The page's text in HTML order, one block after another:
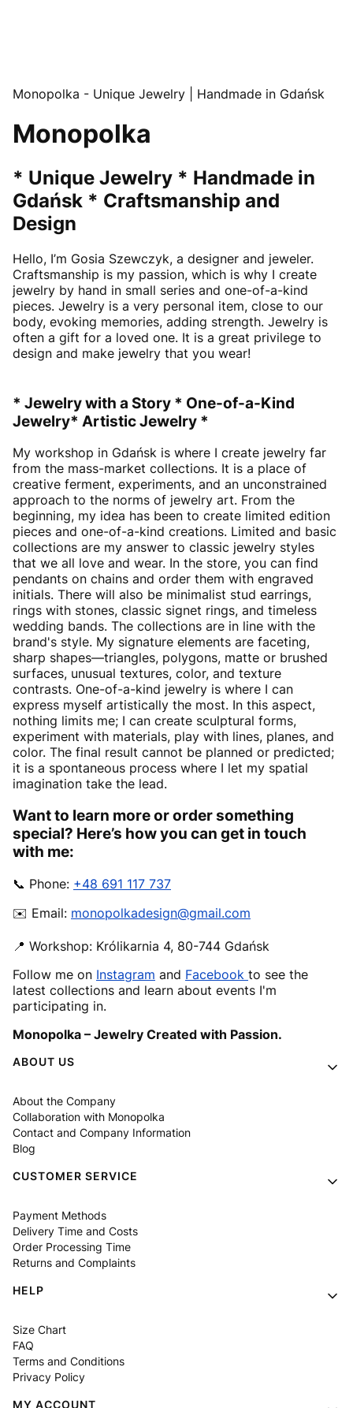
Monopolka - Unique Jewelry | Handmade in Gdańsk
Monopolka
* Unique Jewelry * Handmade in
Gdańsk * Craftsmanship and
Design
Hello, I’m Gosia Szewczyk, a designer and jeweler.
Craftsmanship is my passion, which is why I create
jewelry by hand in small series and one-of-a-kind
pieces. Jewelry is a very personal item, close to our
body, evoking memories, adding strength. Jewelry is
often a gift for a loved one. It is a great privilege to
design and make jewelry that you wear!
* Jewelry with a Story * One-of-a-Kind
Jewelry* Artistic Jewelry *
My workshop in Gdańsk is where I create jewelry far
from the mass-market collections. It is a place of
creative ferment, experiments, and an unconstrained
approach to the norms of jewelry art. From the
beginning, my idea has been to create limited edition
pieces and one-of-a-kind creations. Limited and basic
collections are my answer to classic jewelry styles
that we all love and wear. In the store, you can find
pendants on chains and order them with engraved
initials. There will also be minimalist stud earrings,
rings with stones, classic signet rings, and timeless
wedding bands. The collections are in line with the
brand's style. My signature elements are faceting,
sharp shapes—triangles, polygons, matte or brushed
surfaces, unusual textures, color, and texture
contrasts. One-of-a-kind jewelry is where I can
express myself artistically the most. In this aspect,
nothing limits me; I can create sculptural forms,
experiment with materials, play with lines, planes, and
color. The final result cannot be planned or predicted;
it is a spontaneous process where I let my spatial
imagination take the lead.
Want to learn more or order something
special? Here’s how you can get in touch
with me:
📞 Phone: +48 691 117 737
✉️ Email: monopolkadesign@gmail.com
📍 Workshop: Królikarnia 4, 80-744 Gdańsk
Follow me on Instagram and Facebook to see the
latest collections and learn about events I'm
participating in.
Monopolka – Jewelry Created with Passion.
Footer menu
ABOUT US
About the Company
Collaboration with Monopolka
Contact and Company Information
Blog
CUSTOMER SERVICE
Payment Methods
Delivery Time and Costs
Order Processing Time
Returns and Complaints
HELP
Size Chart
FAQ
Terms and Conditions
Privacy Policy
MY ACCOUNT